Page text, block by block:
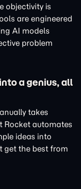
objectivity is
are engineered
AI models
problem
a genius, all
takes
Rocket automates
ideas into
get the best from